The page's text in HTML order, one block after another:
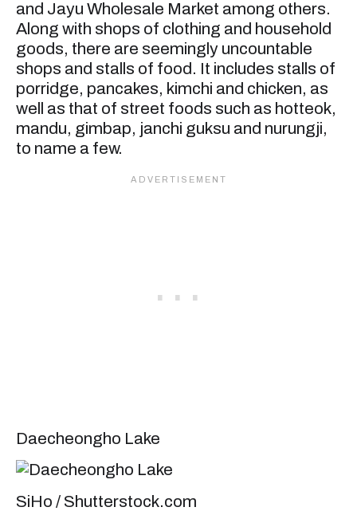
and Jayu Wholesale Market among others.
Along with shops of clothing and household
goods, there are seemingly uncountable
shops and stalls of food. It includes stalls of
porridge, pancakes, kimchi and chicken, as
well as that of street foods such as hotteok,
mandu, gimbap, janchi guksu and nurungji,
to name a few.
Daecheongho Lake
SiHo / Shutterstock.com